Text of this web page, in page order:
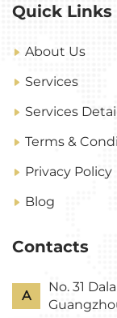
Quick Links
About Us
Services
Services
Terms &
Privacy Policy
Blog
Contacts
A
No. 31